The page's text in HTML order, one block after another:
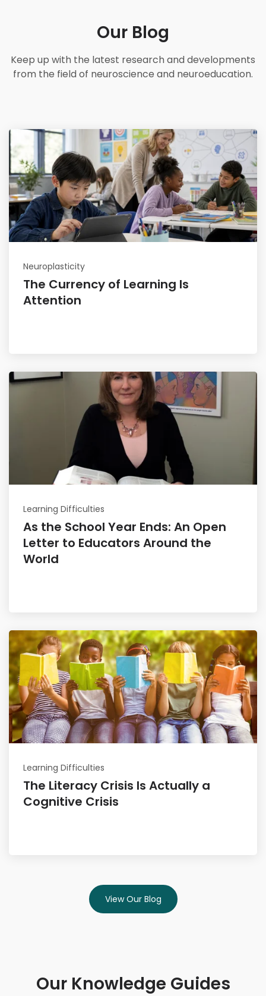
Our Blog
Keep up with the latest research and developments
from the field of neuroscience and neuroeducation.
Neuroplasticity
The Currency of Learning Is
Attention
Read More
Learning Difficulties
As the School Year Ends: An Open
Letter to Educators Around the
World
Learning Difficulties
The Literacy Crisis Is Actually a
Cognitive Crisis
Read More
View Our Blog
Our Knowledge Guides